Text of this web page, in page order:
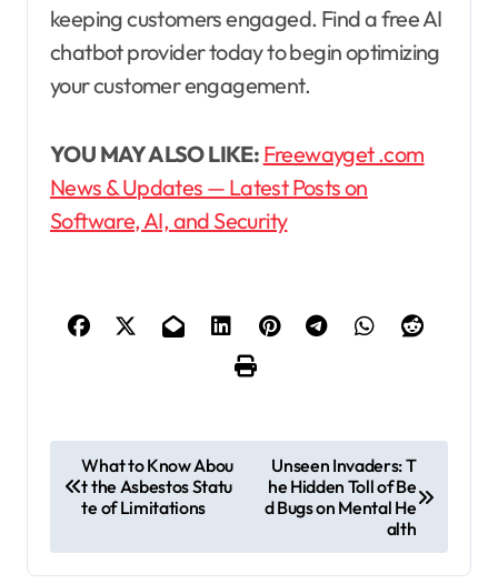
keeping customers engaged. Find a free AI
chatbot provider today to begin optimizing
your customer engagement.
YOU MAY ALSO LIKE: Freewayget .com
News & Updates — Latest Posts on
Software, AI, and Security
o
t
What to Know Abou
t the Asbestos Statu
te of Limitations
Unseen Invaders: T
he Hidden Toll of Be
d Bugs on Mental He
alth